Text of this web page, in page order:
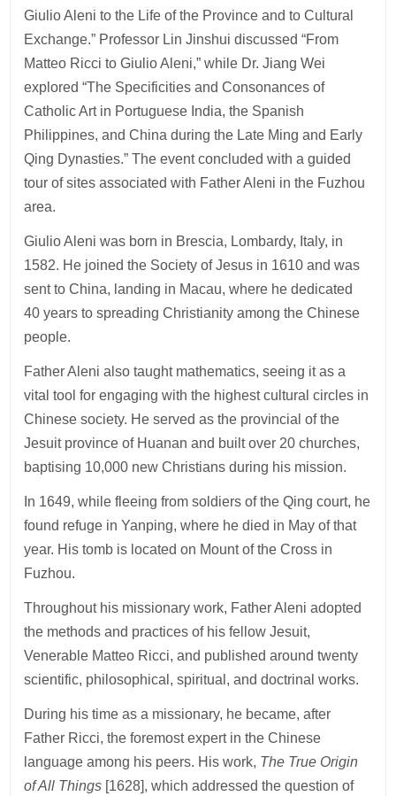
Giulio Aleni to the Life of the Province and to Cultural
Exchange.” Professor Lin Jinshui discussed “From
Matteo Ricci to Giulio Aleni,” while Dr. Jiang Wei
explored “The Specificities and Consonances of
Catholic Art in Portuguese India, the Spanish
Philippines, and China during the Late Ming and Early
Qing Dynasties.” The event concluded with a guided
tour of sites associated with Father Aleni in the Fuzhou
area.
Giulio Aleni was born in Brescia, Lombardy, Italy, in
1582. He joined the Society of Jesus in 1610 and was
sent to China, landing in Macau, where he dedicated
40 years to spreading Christianity among the Chinese
people.
Father Aleni also taught mathematics, seeing it as a
vital tool for engaging with the highest cultural circles in
Chinese society. He served as the provincial of the
Jesuit province of Huanan and built over 20 churches,
baptising 10,000 new Christians during his mission.
In 1649, while fleeing from soldiers of the Qing court, he
found refuge in Yanping, where he died in May of that
year. His tomb is located on Mount of the Cross in
Fuzhou.
Throughout his missionary work, Father Aleni adopted
the methods and practices of his fellow Jesuit,
Venerable Matteo Ricci, and published around twenty
scientific, philosophical, spiritual, and doctrinal works.
During his time as a missionary, he became, after
Father Ricci, the foremost expert in the Chinese
language among his peers. His work, The True Origin
of All Things [1628], which addressed the question of